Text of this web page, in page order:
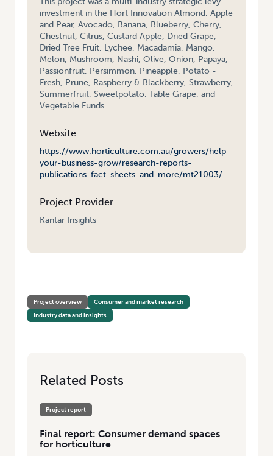
investment in the Hort Innovation Almond, Apple
and Pear, Avocado, Banana, Blueberry, Cherry,
Chestnut, Citrus, Custard Apple, Dried Grape,
Dried Tree Fruit, Lychee, Macadamia, Mango,
Melon, Mushroom, Nashi, Olive, Onion, Papaya,
Passionfruit, Persimmon, Pineapple, Potato -
Fresh, Prune, Raspberry & Blackberry, Strawberry,
Summerfruit, Sweetpotato, Table Grape, and
Vegetable Funds.
Website
https://www.horticulture.com.au/growers/help-
your-business-grow/research-reports-
publications-fact-sheets-and-more/mt21003/
Project Provider
Kantar Insights
Project overview
Consumer and market research
Industry data and insights
Related Posts
Project report
Final report: Consumer demand spaces
for horticulture